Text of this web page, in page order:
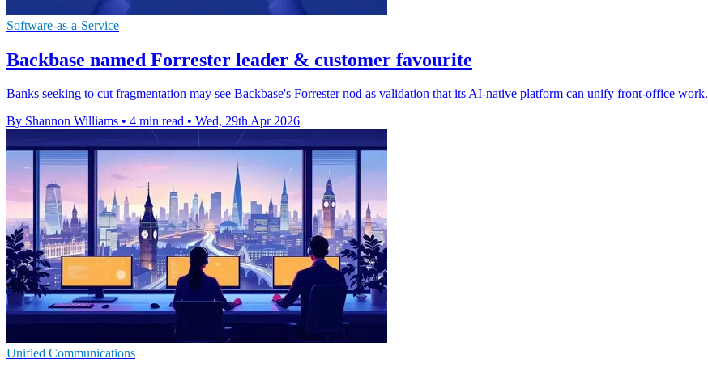
Software-as-a-Service
Backbase named Forrester leader & customer favourite
Banks seeking to cut fragmentation may see Backbase's Forrester nod as validation that its AI-native platform can unify front-office work.
By Shannon Williams • 4 min read • Wed, 29th Apr 2026
Unified Communications